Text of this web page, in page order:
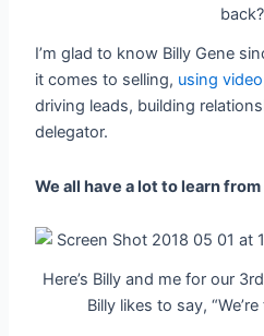
I’m glad to know Billy Gene
it comes to selling, using video
driving leads, building
delegator.
We all have a lot to learn
Here’s Billy and me for our
Billy likes to say,